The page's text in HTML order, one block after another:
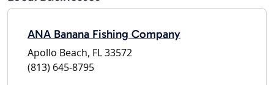
ANA Banana Fishing Company
Apollo Beach, FL 33572
(813) 645-8795